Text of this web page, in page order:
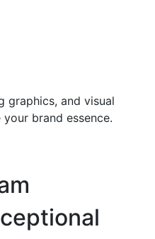
graphics, and visual
brand essence.